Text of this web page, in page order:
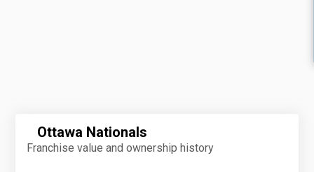
Ottawa Nationals
Franchise value and ownership history